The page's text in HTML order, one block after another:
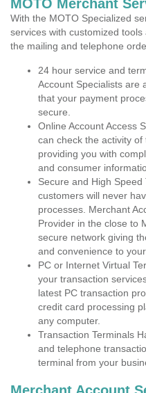
MOTO Merchant
With the MOTO Specialized
services with customized
the mailing and telephone
24 hour service and
Account Specialists are
that your payment
secure.
Online Account Access
can check the activity of
providing you with
and consumer
Secure and High
customers will never
processes. Merchant
Provider in the close to
secure network giving
and convenience to
PC or Internet Virtual
your transaction
latest PC transaction
credit card processing
any computer.
Transaction Terminals
and telephone
terminal from your